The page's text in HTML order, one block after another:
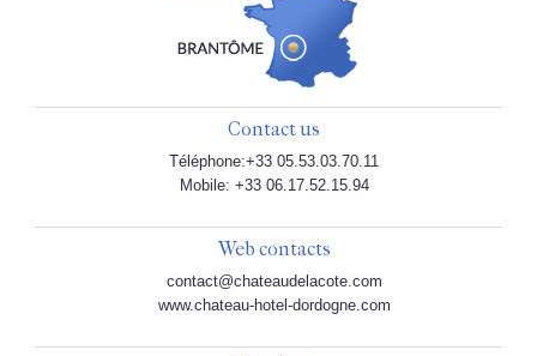
Contact us
Téléphone:+33 05.53.03.70.11
Mobile: +33 06.17.52.15.94
Web contacts
contact@chateaudelacote.com
www.chateau-hotel-dordogne.com